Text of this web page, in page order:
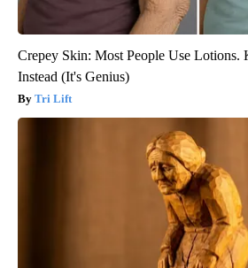
Crepey Skin: Most People Use Lotions.
Instead (It's Genius)
Tri Lift